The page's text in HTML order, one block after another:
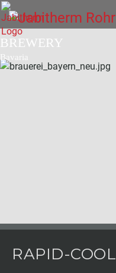
BREWERY
Bavaria
RAPID-COOL